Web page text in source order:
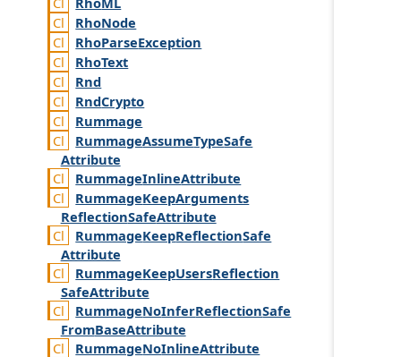
RhoNode
RhoParseException
RhoText
Rnd
RndCrypto
Rummage
RummageAssumeTypeSafe
Attribute
RummageInlineAttribute
RummageKeepArguments
ReflectionSafeAttribute
RummageKeepReflectionSafe
Attribute
RummageKeepUsersReflection
SafeAttribute
RummageNoInferReflectionSafe
FromBaseAttribute
RummageNoInlineAttribute